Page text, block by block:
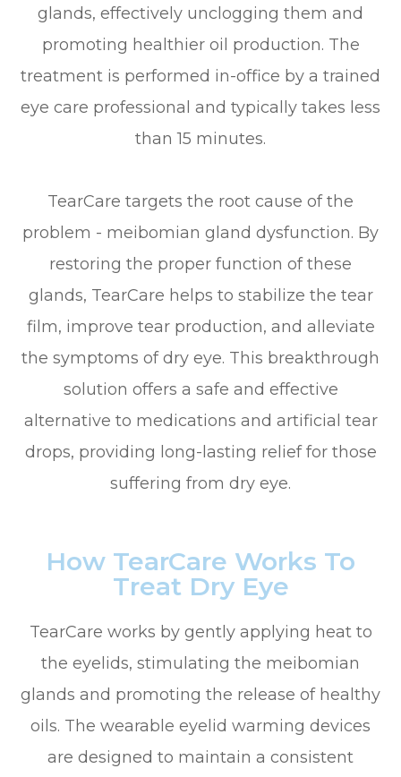
glands, effectively unclogging them and
promoting healthier oil production. The
treatment is performed in-office by a trained
eye care professional and typically takes less
than 15 minutes.
TearCare targets the root cause of the
problem - meibomian gland dysfunction. By
restoring the proper function of these
glands, TearCare helps to stabilize the tear
film, improve tear production, and alleviate
the symptoms of dry eye. This breakthrough
solution offers a safe and effective
alternative to medications and artificial tear
drops, providing long-lasting relief for those
suffering from dry eye.
How TearCare Works To
Treat Dry Eye
TearCare works by gently applying heat to
the eyelids, stimulating the meibomian
glands and promoting the release of healthy
oils. The wearable eyelid warming devices
are designed to maintain a consistent